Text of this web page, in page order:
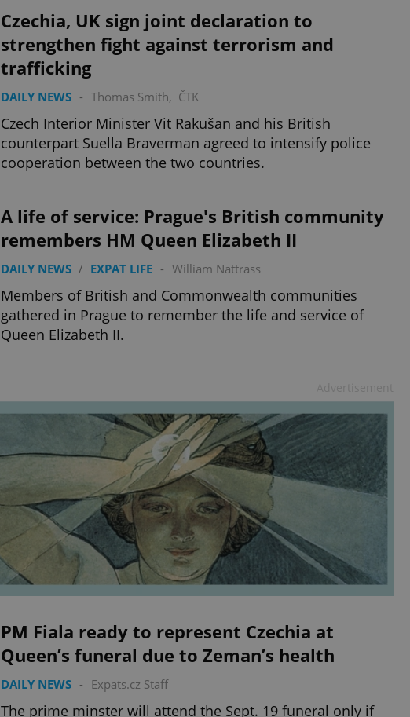
Czechia, UK sign joint declaration to
strengthen fight against terrorism and
trafficking
DAILY NEWS - Thomas Smith, ČTK
Czech Interior Minister Vit Rakušan and his British
counterpart Suella Braverman agreed to intensify police
cooperation between the two countries.
A life of service: Prague's British community
remembers HM Queen Elizabeth II
DAILY NEWS / EXPAT LIFE - William Nattrass
Members of British and Commonwealth communities
gathered in Prague to remember the life and service of
Queen Elizabeth II.
PM Fiala ready to represent Czechia at
Queen’s funeral due to Zeman’s health
DAILY NEWS - Expats.cz Staff
The prime minster will attend the Sept. 19 funeral only if